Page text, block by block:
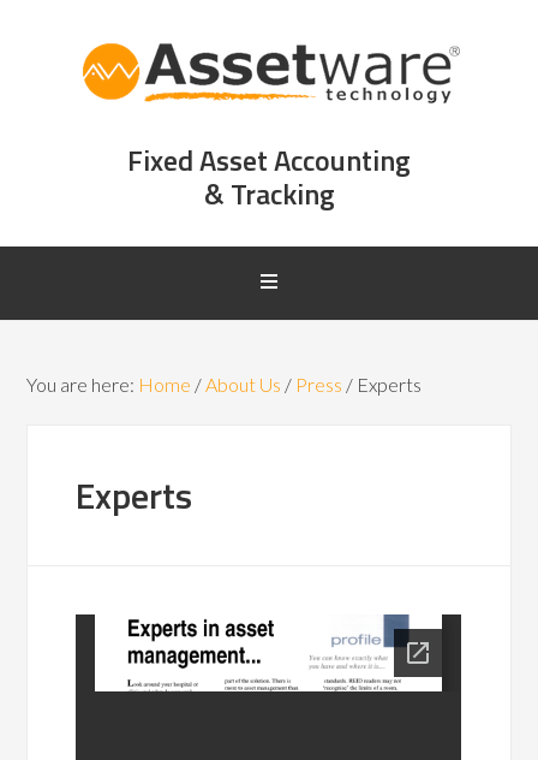
Fixed Asset Accounting
& Tracking
You are here: Home /About Us / Press / Experts
Experts